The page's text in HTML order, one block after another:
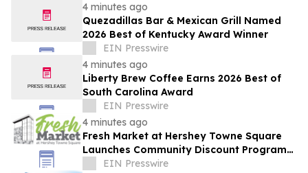
4 minutes ago
Quezadillas Bar & Mexican Grill Named
2026 Best of Kentucky Award Winner
EIN Presswire
4 minutes ago
Liberty Brew Coffee Earns 2026 Best of
South Carolina Award
EIN Presswire
4 minutes ago
Fresh Market at Hershey Towne Square
Launches Community Discount Program
for Local Employees
EIN Presswire